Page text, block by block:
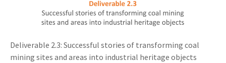
Deliverable 2.3: Successful stories of transforming coal
mining sites and areas into industrial heritage objects